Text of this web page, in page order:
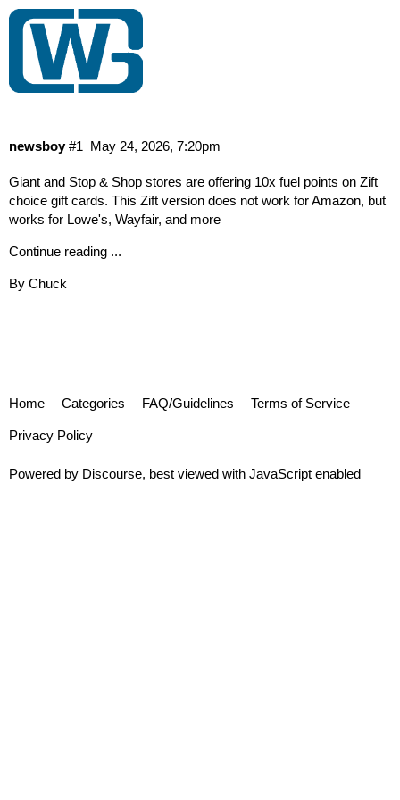
Stop&Shop/Giant: Get 10x Points On
Zift Giftcards (5/22-5/28)
News
newsboy May 24, 2026, 7:20pm
#1
Giant and Stop & Shop stores are offering 10x fuel points on Zift
choice gift cards. This Zift version does not work for Amazon, but
works for Lowe's, Wayfair, and more
Continue reading ...
By Chuck
Home Categories FAQ/Guidelines Terms of Service
Privacy Policy
Powered by Discourse, best viewed with JavaScript enabled